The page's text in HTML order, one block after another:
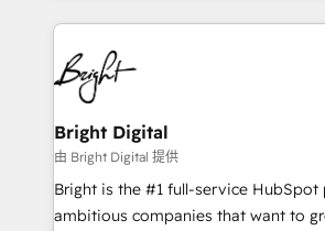
HubSpot COS Performance Award
COS Design Award 🏆2013 HubSpot
Partner 📆Founded in 1997
automation, integration, and AI
lasting impact. We specialize in: • Turnkey and end-
to-end HubSpot implementations •
Sales, Service, Marketing & Content
and chat agents, predictive
workflows • Salesforce + HubSpot
Website design and CMS
integration: SAP, NetSuite, Microsoft
Bright Digital
由 Bright Digital 提供
Bright is the #1 full-service HubSpot
ambitious companies that want to